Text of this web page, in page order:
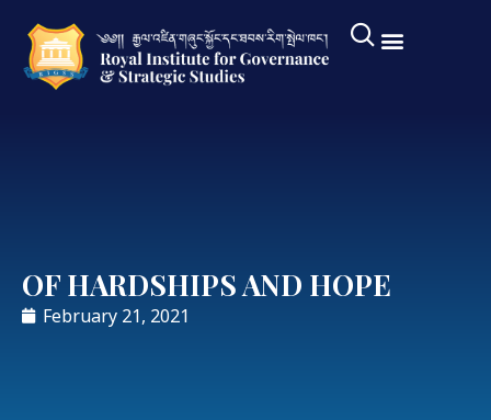
OF HARDSHIPS AND HOPE
February 21, 2021